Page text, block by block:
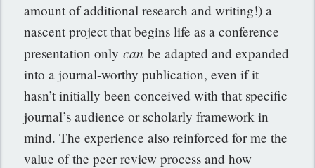
amount of additional research and writing!) a
nascent project that begins life as a conference
presentation onlycan be adapted and expanded
into a journal-worthy publication, even if it
hasn’t initially been conceived with that specific
journal’s audience or scholarly framework in
mind. The experience also reinforced for me the
value of the peer review process and how